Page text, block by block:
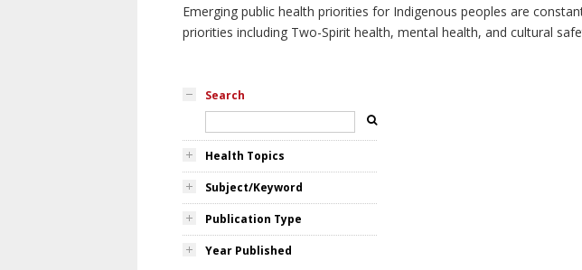
Emerging public health priorities for Indigenous peoples are
priorities including Two-Spirit health, mental health, and cultural
Search
Health Topics
Subject/Keyword
Publication Type
Year Published